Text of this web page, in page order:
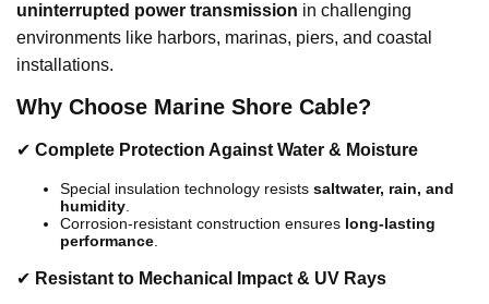
uninterrupted power transmission in challenging
environments like harbors, marinas, piers, and coastal
installations.
Why Choose Marine Shore Cable?
✔ Complete Protection Against Water & Moisture
Special insulation technology resists saltwater, rain, and
humidity.
Corrosion-resistant construction ensures long-lasting
performance.
✔ Resistant to Mechanical Impact & UV Rays